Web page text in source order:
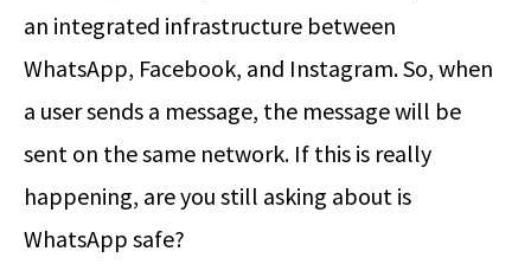
an integrated infrastructure between
WhatsApp, Facebook, and Instagram. So, when
a user sends a message, the message will be
sent on the same network. If this is really
happening, are you still asking about is
WhatsApp safe?